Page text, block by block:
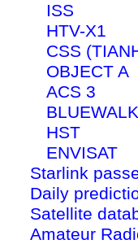
ISS
HTV-X1
CSS
OBJECT A
ACS 3
HST
ENVISAT
Starlink
Daily
Satellite
Amateur